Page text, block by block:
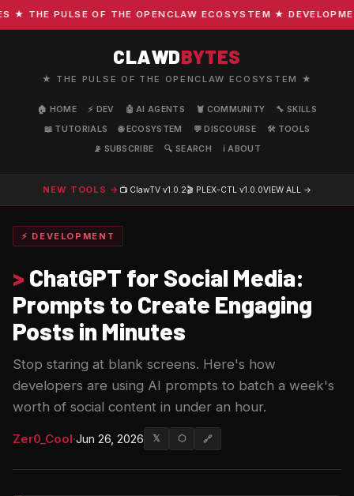
THE PULSE OF THE OPENCLAW ECOSYSTEM ★
CLAWDBYTES
★ THE PULSE OF THE OPENCLAW ECOSYSTEM ★
🏠 HOME ⚡ DEV 🤖 AI AGENTS 🦞 COMMUNITY
🔧 SKILLS
📖 TUTORIALS
🌐 ECOSYSTEM 💬 DISCOURSE
🛠️ TOOLS
📡 SUBSCRIBE
🔍 SEARCH ℹ️ ABOUT
NEW TOOLS → 📺 ClawTV v1.0.2🎬 PLEX-CTL v1.0.0VIEW ALL →
⚡ DEVELOPMENT
> ChatGPT for Social Media:
Prompts to Create Engaging
Posts in Minutes
Stop staring at blank screens. Here's how
developers are using AI prompts to batch a week's
worth of social content in under an hour.
Zer0_Cool·Jun 26, 2026 𝕏 ⬡ 🔗